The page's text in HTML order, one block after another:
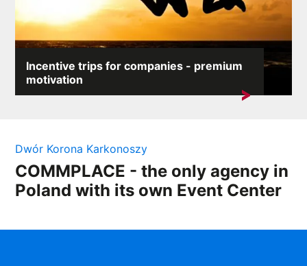
Incentive trips for companies - premium
motivation
In a competitive market, employee motivation is a key
Dwór Korona Karkonoszy
COMMPLACE - the only agency in
Poland with its own Event Center